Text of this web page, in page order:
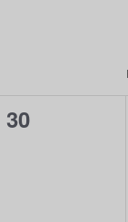
0
30